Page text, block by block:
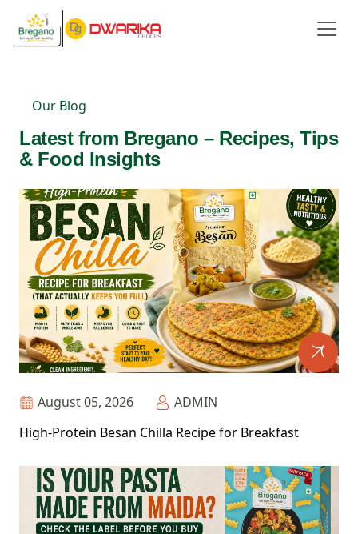
Our Blog
Latest from Bregano – Recipes, Tips
& Food Insights
August 05, 2026
ADMIN
High-Protein Besan Chilla Recipe for Breakfast